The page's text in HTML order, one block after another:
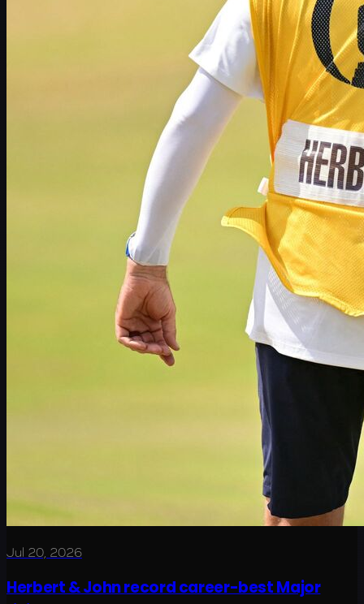
Jul 20, 2026
Herbert & John record career-best Major